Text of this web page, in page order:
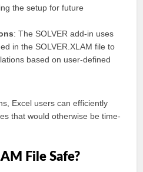
the setup for future
: The SOLVER add-in uses
in the SOLVER.XLAM file to
based on user-defined
Excel users can efficiently
that would otherwise be time-
File Safe?